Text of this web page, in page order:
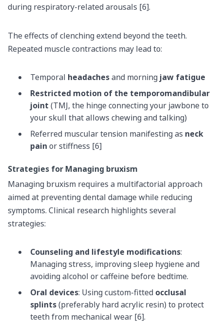
during respiratory-related arousals [6].
The effects of clenching extend beyond the teeth.
Repeated muscle contractions may lead to:
Temporal headachesand morning jaw fatigue
Restricted motion of the temporomandibular
joint (TMJ, the hinge connecting your jawbone to
your skull that allows chewing and talking)
Referred muscular tension manifesting as neck
pain or stiffness [6]
Strategies for Managing bruxism
Managing bruxism requires a multifactorial approach
aimed at preventing dental damage while reducing
symptoms. Clinical research highlights several
strategies:
Counseling and lifestyle modifications:
Managing stress, improving sleep hygiene and
avoiding alcohol or caffeine before bedtime.
Oral devices: Using custom-fitted occlusal
splints(preferably hard acrylic resin) to protect
teeth from mechanical wear [6].